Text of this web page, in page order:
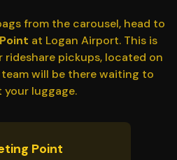
from the carousel, head to
at Logan Airport. This is
rideshare pickups, located on
will be there waiting to
luggage.
Point